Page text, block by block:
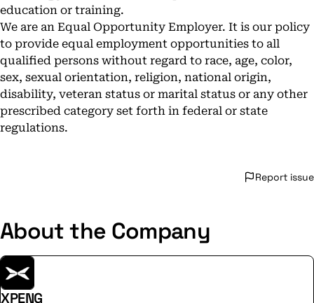
education or training.
We are an Equal Opportunity Employer. It is our policy
to provide equal employment opportunities to all
qualified persons without regard to race, age, color,
sex, sexual orientation, religion, national origin,
disability, veteran status or marital status or any other
prescribed category set forth in federal or state
regulations.
Report issue
About the Company
XPENG